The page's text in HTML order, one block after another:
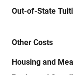
Out-of-State
Other Costs
Housing and